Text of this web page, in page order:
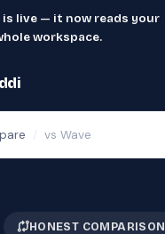
is live — it now reads your
workspace.
vs Wave
HONEST COMPARISON